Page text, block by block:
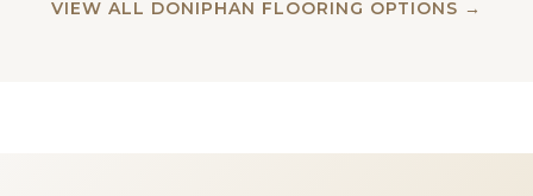
VIEW ALL DONIPHAN FLOORING OPTIONS →